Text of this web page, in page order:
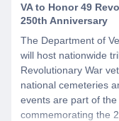
VA to Honor 49
250th Anniversary
The Department of
will host nationwide
Revolutionary War
national cemeteries
events are part of
commemorating the